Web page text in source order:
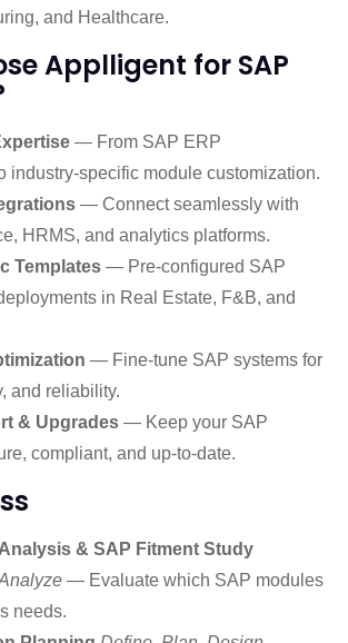
and Healthcare.
Applligent for SAP
— From SAP ERP
industry-specific module customization.
— Connect seamlessly with
HRMS, and analytics platforms.
Templates — Pre-configured SAP
in Real Estate, F&B, and
— Fine-tune SAP systems for
and reliability.
& Upgrades — Keep your SAP
compliant, and up-to-date.
& SAP Fitment Study
— Evaluate which SAP modules
needs.